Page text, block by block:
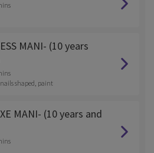
MANI- (10 years
shaped, paint
MANI- (10 years and